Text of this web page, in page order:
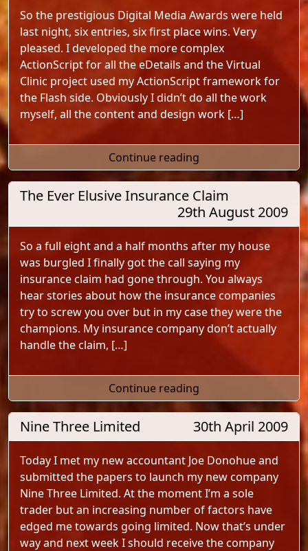
So the prestigious Digital Media Awards were held
last night, six entries, six first place wins. Very
pleased. I developed the more complex
ActionScript for all the eDetails and the Virtual
Clinic project used my ActionScript framework for
the Flash side. Obviously I didn’t do all the work
myself, all the content and design work […]
Continue reading
The Ever Elusive Insurance Claim
29th August 2009
So a full eight and a half months after my house
was burgled I finally got the call saying my
insurance claim had gone through. You always
hear stories about how the insurance companies
try to screw you over but in my case they were the
champions. My insurance company don’t actually
handle the claim, […]
Continue reading
Nine Three Limited 30th April 2009
Today I met my new accountant Joe Donohue and
submitted the papers to launch my new company
Nine Three Limited. At the moment I’m a sole
trader but an increasing number of factors have
edged me towards going limited. Now that’s under
way and next week I should receive the company